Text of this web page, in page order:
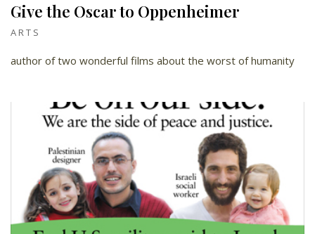
Give the Oscar to Oppenheimer
ARTS
author of two wonderful films about the worst of humanity